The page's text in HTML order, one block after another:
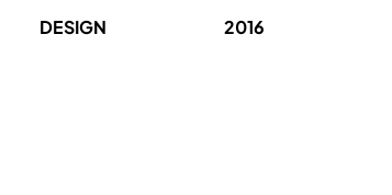
DESIGN 2016